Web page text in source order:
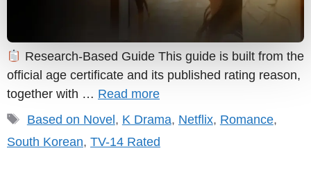
Research-Based Guide This guide is built from the
official age certificate and its published rating reason,
together with … Read more
Tags
Based on Novel , K Drama, Netflix, Romance,
South Korean, TV-14 Rated